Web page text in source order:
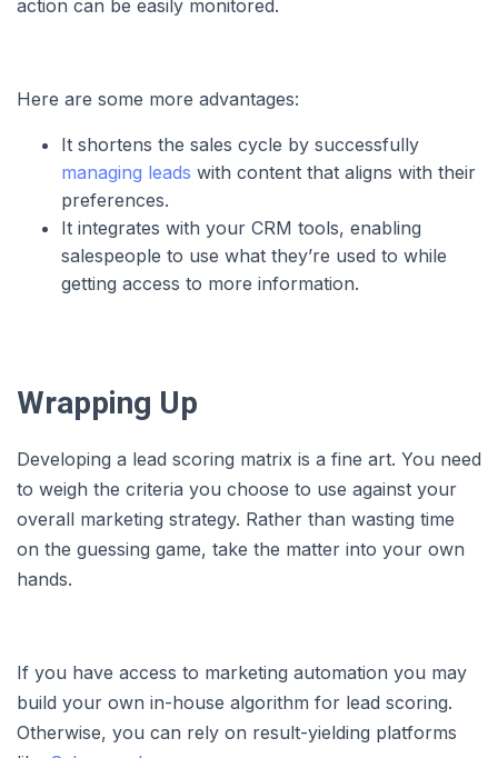
action can be easily monitored.
Here are some more advantages:
It shortens the sales cycle by successfully
managing leads with content that aligns with their
preferences.
It integrates with your CRM tools, enabling
salespeople to use what they’re used to while
getting access to more information.
Wrapping Up
Developing a lead scoring matrix is a fine art. You need
to weigh the criteria you choose to use against your
overall marketing strategy. Rather than wasting time
on the guessing game, take the matter into your own
hands.
If you have access to marketing automation you may
build your own in-house algorithm for lead scoring.
Otherwise, you can rely on result-yielding platforms